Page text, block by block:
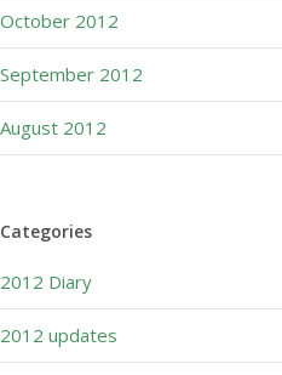
October 2012
September 2012
August 2012
Categories
2012 Diary
2012 updates